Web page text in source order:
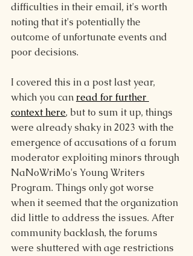
difficulties in their email, it's worth
noting that it's potentially the
outcome of unfortunate events and
poor decisions.
I covered this in a post last year,
which you can read for further
context here, but to sum it up, things
were already shaky in 2023 with the
emergence of accusations of a forum
moderator exploiting minors through
NaNoWriMo's Young Writers
Program. Things only got worse
when it seemed that the organization
did little to address the issues. After
community backlash, the forums
were shuttered with age restrictions